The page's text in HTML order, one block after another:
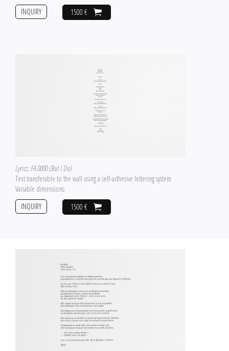
1500 €
INQUIRY
Lyrics: FA.0000 (But I Do)
Text transferable to the wall using a self-adhesive lettering system
Variable dimensions
1500 €
INQUIRY